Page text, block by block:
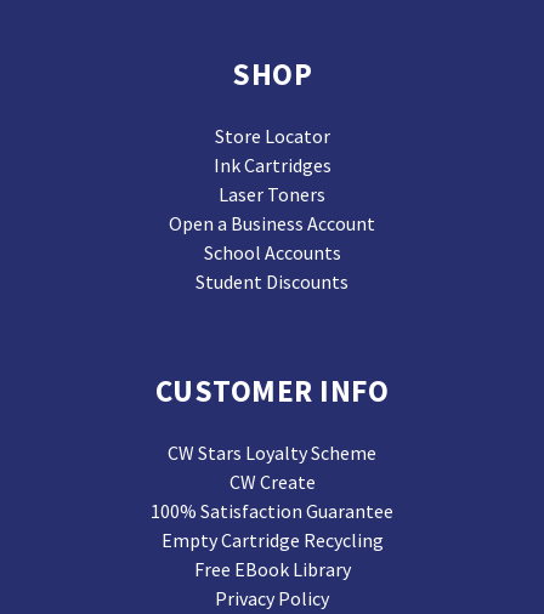
SHOP
Store Locator
Ink Cartridges
Laser Toners
Open a Business Account
School Accounts
Student Discounts
CUSTOMER INFO
CW Stars Loyalty Scheme
CW Create
100% Satisfaction Guarantee
Empty Cartridge Recycling
Free EBook Library
Privacy Policy